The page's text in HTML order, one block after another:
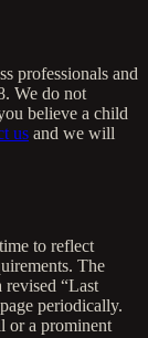
professionals and
We do not
believe a child
us and we will
to reflect
The
“Last
periodically.
or a prominent